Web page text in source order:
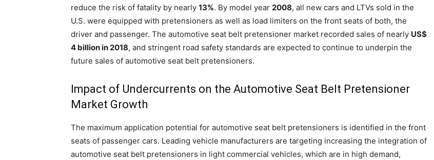
reduce the risk of fatality by nearly 13%. By model year 2008, all new cars and LTVs sold in the
U.S. were equipped with pretensioners as well as load limiters on the front seats of both, the
driver and passenger. The automotive seat belt pretensioner market recorded sales of nearly US$
4 billion in 2018, and stringent road safety standards are expected to continue to underpin the
future sales of automotive seat belt pretensioners.
Impact of Undercurrents on the Automotive Seat Belt Pretensioner
Market Growth
The maximum application potential for automotive seat belt pretensioners is identified in the front
seats of passenger cars. Leading vehicle manufacturers are targeting increasing the integration of
automotive seat belt pretensioners in light commercial vehicles, which are in high demand,